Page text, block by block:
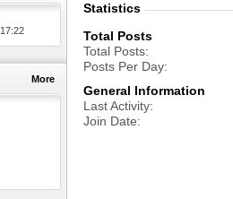
17:22
More
Statistics
Total Posts
Total Posts
Posts Per Day
General Information
Last Activity
Join Date